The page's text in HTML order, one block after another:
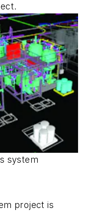
system
project is